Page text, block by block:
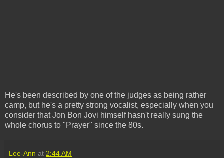
He's been described by one of the judges as being rather
camp, but he's a pretty strong vocalist, especially when you
consider that Jon Bon Jovi himself hasn't really sung the
whole chorus to "Prayer" since the 80s.
Lee-Ann at 2:44 AM